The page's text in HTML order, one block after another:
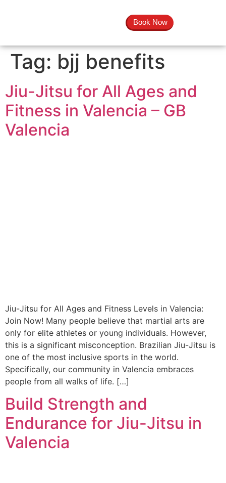
Book Now
Tag: bjj benefits
Jiu-Jitsu for All Ages and
Fitness in Valencia – GB
Valencia
Jiu-Jitsu for All Ages and Fitness Levels in Valencia:
Join Now! Many people believe that martial arts are
only for elite athletes or young individuals. However,
this is a significant misconception. Brazilian Jiu-Jitsu is
one of the most inclusive sports in the world.
Specifically, our community in Valencia embraces
people from all walks of life. […]
Build Strength and
Endurance for Jiu-Jitsu in
Valencia